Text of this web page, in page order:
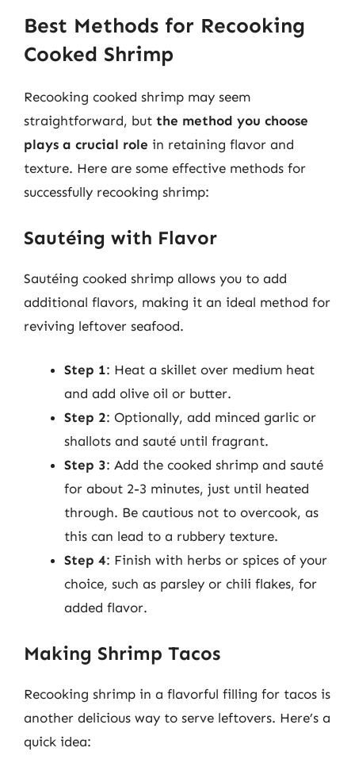
Best Methods for Recooking
Cooked Shrimp
Recooking cooked shrimp may seem
straightforward, but the method you choose
plays a crucial role in retaining flavor and
texture. Here are some effective methods for
successfully recooking shrimp:
Sautéing with Flavor
Sautéing cooked shrimp allows you to add
additional flavors, making it an ideal method for
reviving leftover seafood.
Step 1: Heat a skillet over medium heat
and add olive oil or butter.
Step 2: Optionally, add minced garlic or
shallots and sauté until fragrant.
Step 3: Add the cooked shrimp and sauté
for about 2-3 minutes, just until heated
through. Be cautious not to overcook, as
this can lead to a rubbery texture.
Step 4: Finish with herbs or spices of your
choice, such as parsley or chili flakes, for
added flavor.
Making Shrimp Tacos
Recooking shrimp in a flavorful filling for tacos is
another delicious way to serve leftovers. Here’s a
quick idea: